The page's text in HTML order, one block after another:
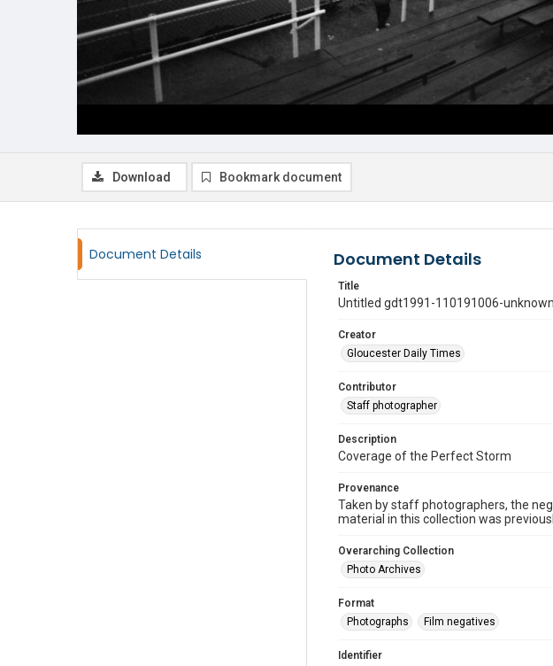
Download Bookmark document
Document Details Document Details
Title
Untitled gdt1991-110191006-
Creator
Gloucester Daily Times
Contributor
Staff photographer
Description
Coverage of the Perfect Storm
Provenance
Taken by staff photographers, the
material in this collection was
Overarching Collection
Photo Archives
Format
Photographs
Film negatives
Identifier